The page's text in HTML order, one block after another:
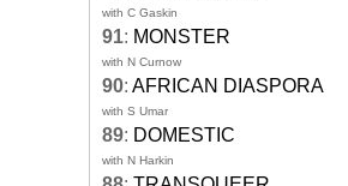
with C Gaskin
91: MONSTER
with N Curnow
90: AFRICAN DIASPORA
with S Umar
89: DOMESTIC
with N Harkin